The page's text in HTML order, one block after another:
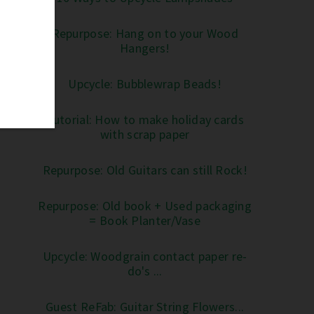
Repurpose: Hang on to your Wood
Hangers!
Upcycle: Bubblewrap Beads!
Tutorial: How to make holiday cards
with scrap paper
Repurpose: Old Guitars can still Rock!
Repurpose: Old book + Used packaging
= Book Planter/Vase
Upcycle: Woodgrain contact paper re-
do's ...
Guest ReFab: Guitar String Flowers...